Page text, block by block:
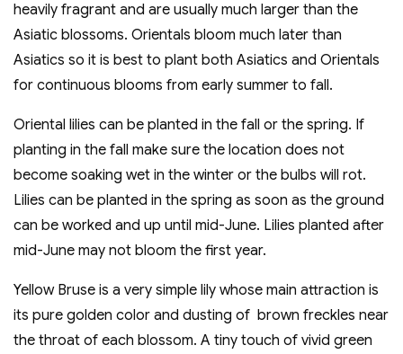
heavily fragrant and are usually much larger than the
Asiatic blossoms. Orientals bloom much later than
Asiatics so it is best to plant both Asiatics and Orientals
for continuous blooms from early summer to fall.
Oriental lilies can be planted in the fall or the spring. If
planting in the fall make sure the location does not
become soaking wet in the winter or the bulbs will rot.
Lilies can be planted in the spring as soon as the ground
can be worked and up until mid-June. Lilies planted after
mid-June may not bloom the first year.
Yellow Bruse is a very simple lily whose main attraction is
its pure golden color and dusting of brown freckles near
the throat of each blossom. A tiny touch of vivid green